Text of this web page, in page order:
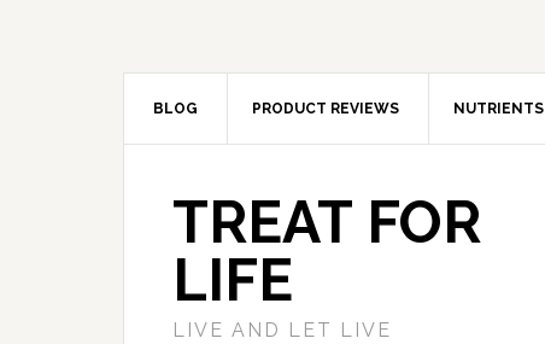
BLOG PRODUCT REVIEWS NUTRIENTS
TREAT FOR
LIFE
LIVE AND LET LIVE